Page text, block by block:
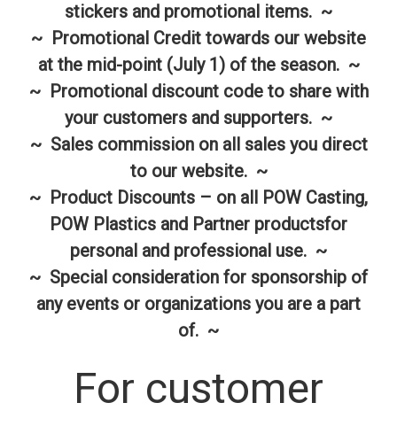
stickers and promotional items. ~
~ Promotional Credit towards our website
at the mid-point (July 1) of the season. ~
~ Promotional discount code to share with
your customers and supporters. ~
~ Sales commission on all sales you direct
to our website. ~
~ Product Discounts – on all POW Casting,
POW Plastics and Partner productsfor
personal and professional use. ~
~ Special consideration for sponsorship of
any events or organizations you are a part
of. ~
For customer